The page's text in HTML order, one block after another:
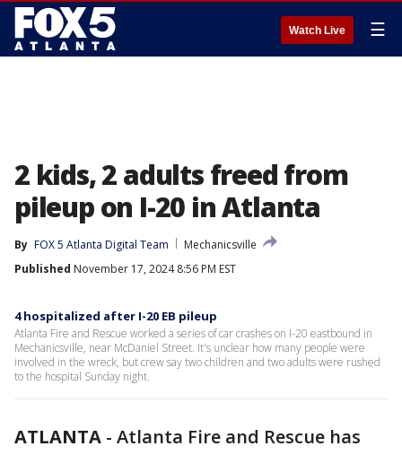
Watch Live ☰
2 kids, 2 adults freed from
pileup on I-20 in Atlanta
By FOX 5 Atlanta Digital Team
Mechanicsville
Published November 17, 2024 8:56 PM EST
4 hospitalized after I-20 EB pileup
Atlanta Fire and Rescue worked a series of car crashes on I-20 eastbound in
Mechanicsville, near McDaniel Street. It's unclear how many people were
involved in the wreck, but crew say two children and two adults were rushed
to the hospital Sunday night.
ATLANTA - Atlanta Fire and Rescue has